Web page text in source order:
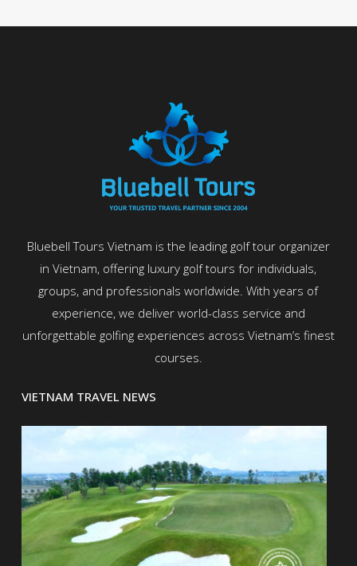
Bluebell Tours Vietnam is the leading golf tour organizer
in Vietnam, offering luxury golf tours for individuals,
groups, and professionals worldwide. With years of
experience, we deliver world-class service and
unforgettable golfing experiences across Vietnam’s finest
courses.
VIETNAM TRAVEL NEWS